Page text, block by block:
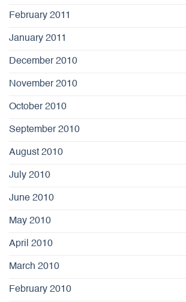
February 2011
January 2011
December 2010
November 2010
October 2010
September 2010
August 2010
July 2010
June 2010
May 2010
April 2010
March 2010
February 2010